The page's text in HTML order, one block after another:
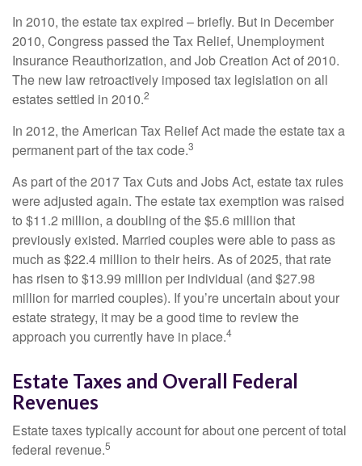
In 2010, the estate tax expired – briefly. But in December
2010, Congress passed the Tax Relief, Unemployment
Insurance Reauthorization, and Job Creation Act of 2010.
The new law retroactively imposed tax legislation on all
estates settled in 2010.2
In 2012, the American Tax Relief Act made the estate tax a
permanent part of the tax code.3
As part of the 2017 Tax Cuts and Jobs Act, estate tax rules
were adjusted again. The estate tax exemption was raised
to $11.2 million, a doubling of the $5.6 million that
previously existed. Married couples were able to pass as
much as $22.4 million to their heirs. As of 2025, that rate
has risen to $13.99 million per individual (and $27.98
million for married couples). If you’re uncertain about your
estate strategy, it may be a good time to review the
approach you currently have in place.4
Estate Taxes and Overall Federal
Revenues
Estate taxes typically account for about one percent of total
federal revenue.5